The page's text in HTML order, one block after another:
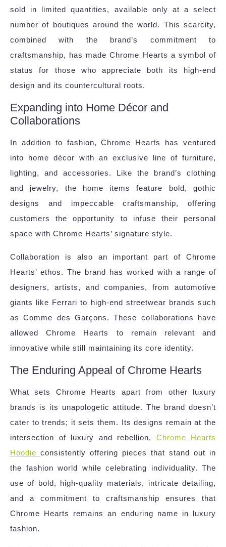
sold in limited quantities, available only at a select
number of boutiques around the world. This scarcity,
combined with the brand’s commitment to
craftsmanship, has made Chrome Hearts a symbol of
status for those who appreciate both its high-end
design and its countercultural roots.
Expanding into Home Décor and
Collaborations
In addition to fashion, Chrome Hearts has ventured
into home décor with an exclusive line of furniture,
lighting, and accessories. Like the brand’s clothing
and jewelry, the home items feature bold, gothic
designs and impeccable craftsmanship, offering
customers the opportunity to infuse their personal
space with Chrome Hearts’ signature style.
Collaboration is also an important part of Chrome
Hearts’ ethos. The brand has worked with a range of
designers, artists, and companies, from automotive
giants like Ferrari to high-end streetwear brands such
as Comme des Garçons. These collaborations have
allowed Chrome Hearts to remain relevant and
innovative while still maintaining its core identity.
The Enduring Appeal of Chrome Hearts
What sets Chrome Hearts apart from other luxury
brands is its unapologetic attitude. The brand doesn’t
cater to trends; it sets them. Its designs remain at the
intersection of luxury and rebellion, Chrome Hearts
Hoodie consistently offering pieces that stand out in
the fashion world while celebrating individuality. The
use of bold, high-quality materials, intricate detailing,
and a commitment to craftsmanship ensures that
Chrome Hearts remains an enduring name in luxury
fashion.